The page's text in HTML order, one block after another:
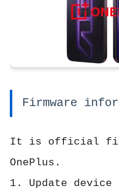
Firmware
It is official
OnePlus.
1. Update device